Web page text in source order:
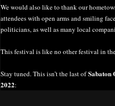
We would also like to thank our
attendees with open arms and smiling
politicians, as well as many local
This festival is like no other festival in
Stay tuned. This isn’t the last ofSabaton
2022: